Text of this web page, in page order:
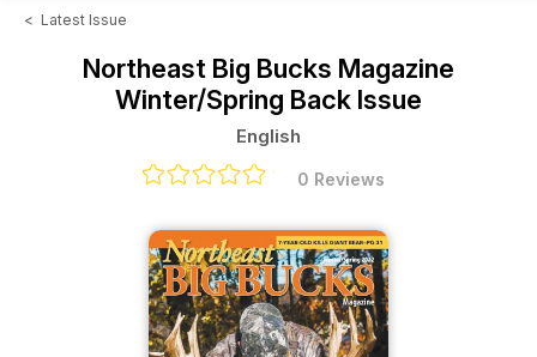
< Latest Issue
Northeast Big Bucks Magazine
Winter/Spring Back Issue
English
0 Reviews